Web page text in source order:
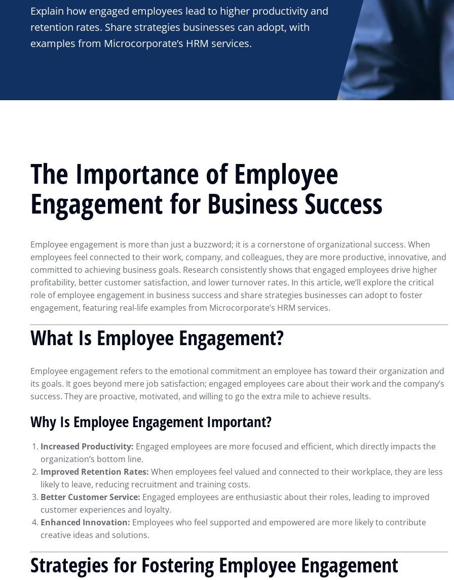
Explain how engaged employees lead to higher productivity and
retention rates. Share strategies businesses can adopt, with
examples from Microcorporate’s HRM services.
The Importance of Employee
Engagement for Business Success
Employee engagement is more than just a buzzword; it is a cornerstone of organizational success. When
employees feel connected to their work, company, and colleagues, they are more productive, innovative, and
committed to achieving business goals. Research consistently shows that engaged employees drive higher
profitability, better customer satisfaction, and lower turnover rates. In this article, we’ll explore the critical
role of employee engagement in business success and share strategies businesses can adopt to foster
engagement, featuring real-life examples from Microcorporate’s HRM services.
What Is Employee Engagement?
Employee engagement refers to the emotional commitment an employee has toward their organization and
its goals. It goes beyond mere job satisfaction; engaged employees care about their work and the company’s
success. They are proactive, motivated, and willing to go the extra mile to achieve results.
Why Is Employee Engagement Important?
Increased Productivity: Engaged employees are more focused and efficient, which directly impacts the
organization’s bottom line.
Improved Retention Rates: When employees feel valued and connected to their workplace, they are less
likely to leave, reducing recruitment and training costs.
Better Customer Service: Engaged employees are enthusiastic about their roles, leading to improved
customer experiences and loyalty.
Enhanced Innovation: Employees who feel supported and empowered are more likely to contribute
creative ideas and solutions.
Strategies for Fostering Employee Engagement
Maximizing Financial Reporting
Using QuickBooks to Simplify